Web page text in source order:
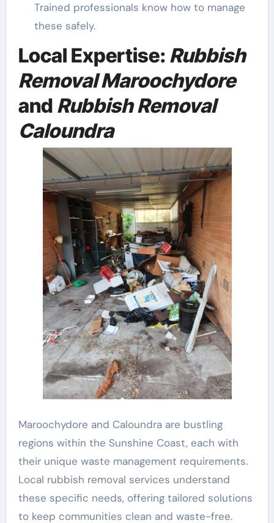
Trained professionals know how to manage
these safely.
Local Expertise: Rubbish
Removal Maroochydore
and Rubbish Removal
Caloundra
Maroochydore and Caloundra are bustling
regions within the Sunshine Coast, each with
their unique waste management requirements.
Local rubbish removal services understand
these specific needs, offering tailored solutions
to keep communities clean and waste-free.